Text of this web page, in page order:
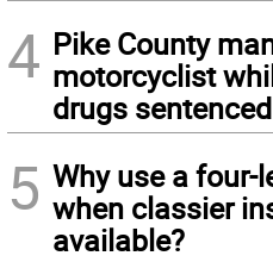
4 Pike County
motorcyclist
drugs sentenced
5 Why use a four-
when classier
available?